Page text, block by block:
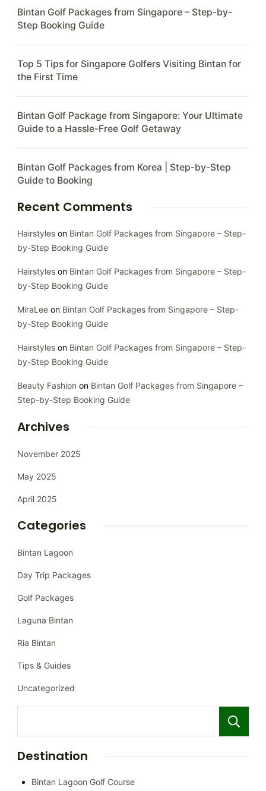
Bintan Golf Packages from Singapore – Step-by-
Step Booking Guide
Top 5 Tips for Singapore Golfers Visiting Bintan for
the First Time
Bintan Golf Package from Singapore: Your Ultimate
Guide to a Hassle-Free Golf Getaway
Bintan Golf Packages from Korea | Step-by-Step
Guide to Booking
Recent Comments
Hairstyles on Bintan Golf Packages from Singapore – Step-
by-Step Booking Guide
Hairstyles on Bintan Golf Packages from Singapore – Step-
by-Step Booking Guide
MiraLee on Bintan Golf Packages from Singapore – Step-
by-Step Booking Guide
Hairstyles on Bintan Golf Packages from Singapore – Step-
by-Step Booking Guide
Beauty Fashion on Bintan Golf Packages from Singapore –
Step-by-Step Booking Guide
Archives
November 2025
May 2025
April 2025
Categories
Bintan Lagoon
Day Trip Packages
Golf Packages
Laguna Bintan
Ria Bintan
Tips & Guides
Uncategorized
Destination
Bintan Lagoon Golf Course